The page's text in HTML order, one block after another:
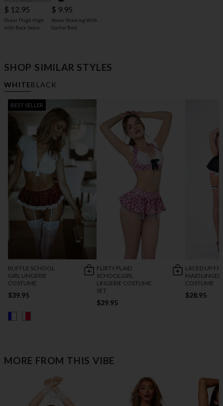
$ 12.95
Sheer Thigh High
with Back Seam
$ 9.95
Sheer Stocking With
Garter Belt
SHOP SIMILAR STYLES
WHITEBLACK
BEST SELLER
RUFFLE SCHOOL
GIRL LINGERIE
COSTUME
$39.95
FLIRTY PLAID
SCHOOLGIRL
LINGERIE COSTUME
SET
$29.95
LACED UP
MAID
COSTUME
$28.95
MORE FROM THIS VIBE